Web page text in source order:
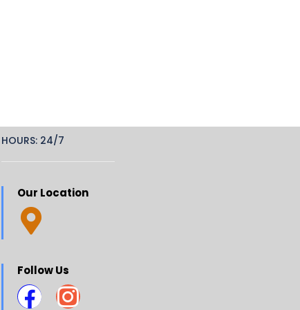
HOURS: 24/7
Our Location
Follow Us